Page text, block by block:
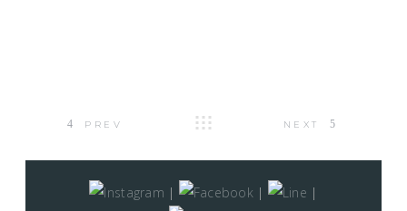
PREV NEXT
| | |